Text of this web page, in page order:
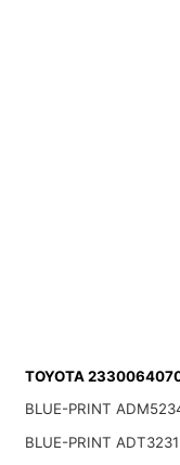
TOYOTA
BLUE-PRINT
BLUE-PRINT